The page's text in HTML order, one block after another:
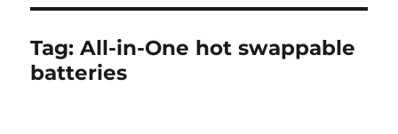
Tag:All-in-One hot swappable
batteries